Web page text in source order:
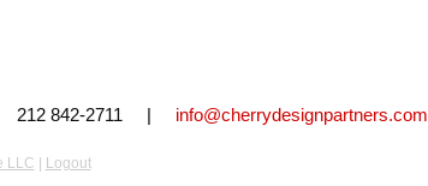
| 212 842-2711 | info@cherrydesignpartners.com
LLC Logout